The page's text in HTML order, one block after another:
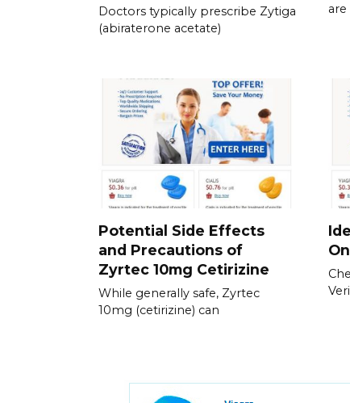
Doctors typically prescribe Zytiga
(abiraterone acetate)
are
Potential Side Effects
and Precautions of
Zyrtec 10mg Cetirizine
While generally safe, Zyrtec
10mg (cetirizine) can